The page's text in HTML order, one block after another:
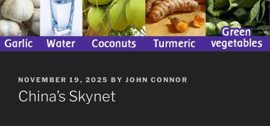
POSTED
ON
NOVEMBER 19, 2025 BY JOHN CONNOR
China’s Skynet